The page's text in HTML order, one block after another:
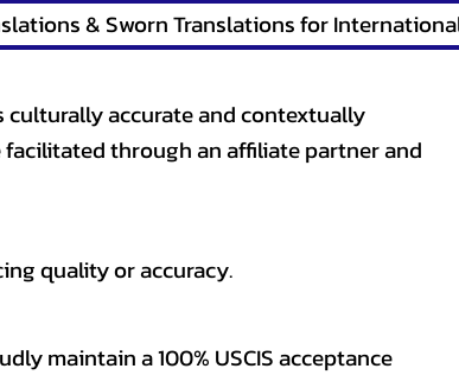
culturally accurate and contextually
through an affiliate partner and
quality or accuracy.
maintain a 100% USCIS acceptance